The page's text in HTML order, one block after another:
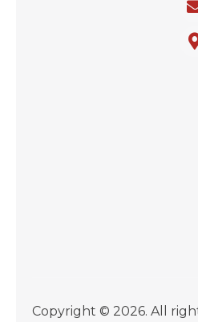
Copyright © 2026. All